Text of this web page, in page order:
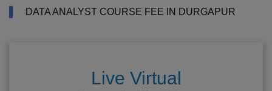
DATA ANALYST COURSE FEE IN DURGAPUR
Live Virtual